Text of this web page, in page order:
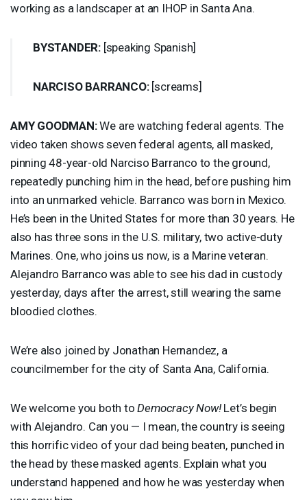
working as a landscaper at an IHOP in Santa Ana.
BYSTANDER: [speaking Spanish]
NARCISO BARRANCO:[screams]
AMY GOODMAN:We are watching federal agents. The
video taken shows seven federal agents, all masked,
pinning 48-year-old Narciso Barranco to the ground,
repeatedly punching him in the head, before pushing him
into an unmarked vehicle. Barranco was born in Mexico.
He’s been in the United States for more than 30 years. He
also has three sons in the U.S. military, two active-duty
Marines. One, who joins us now, is a Marine veteran.
Alejandro Barranco was able to see his dad in custody
yesterday, days after the arrest, still wearing the same
bloodied clothes.
We’re also joined by Jonathan Hernandez, a
councilmember for the city of Santa Ana, California.
We welcome you both toDemocracy Now!Let’s begin
with Alejandro. Can you — I mean, the country is seeing
this horrific video of your dad being beaten, punched in
the head by these masked agents. Explain what you
understand happened and how he was yesterday when